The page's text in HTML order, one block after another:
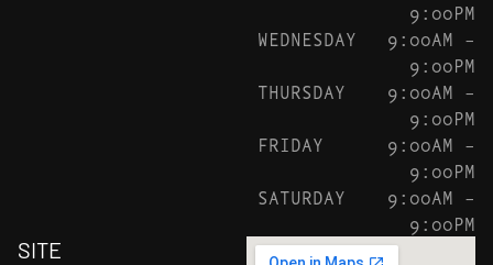
9:00PM
WEDNESDAY
9:00AM –
9:00PM
THURSDAY
9:00AM –
9:00PM
FRIDAY
9:00AM –
9:00PM
SATURDAY
9:00AM –
9:00PM
SITE